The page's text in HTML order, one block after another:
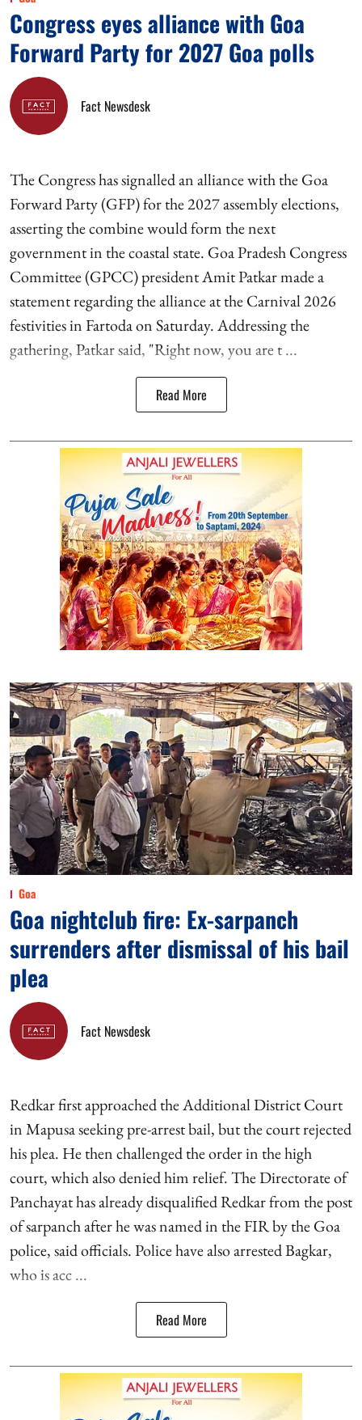
Congress eyes alliance with Goa
Forward Party for 2027 Goa polls
Fact Newsdesk
The Congress has signalled an alliance with the Goa
Forward Party (GFP) for the 2027 assembly elections,
asserting the combine would form the next
government in the coastal state. Goa Pradesh Congress
Committee (GPCC) president Amit Patkar made a
statement regarding the alliance at the Carnival 2026
festivities in Fartoda on Saturday. Addressing the
gathering, Patkar said, "Right now, you are t ...
Read More
Goa
Goa nightclub fire: Ex-sarpanch
surrenders after dismissal of his bail
plea
Fact Newsdesk
Redkar first approached the Additional District Court
in Mapusa seeking pre-arrest bail, but the court rejected
his plea. He then challenged the order in the high
court, which also denied him relief. The Directorate of
Panchayat has already disqualified Redkar from the post
of sarpanch after he was named in the FIR by the Goa
police, said officials. Police have also arrested Bagkar,
who is acc ...
Read More